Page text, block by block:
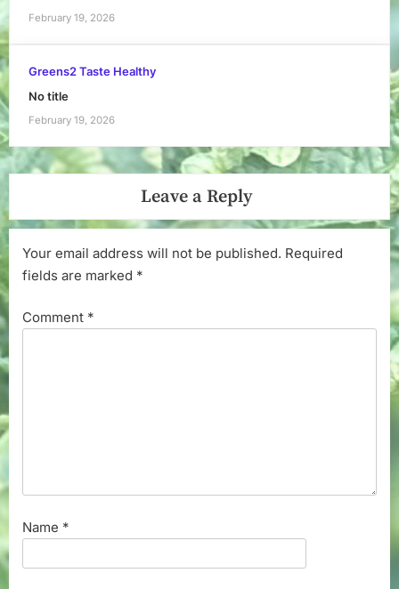
February 19, 2026
Greens2 Taste Healthy
No title
February 19, 2026
Leave a Reply
Your email address will not be published. Required
fields are marked *
Comment *
Name *